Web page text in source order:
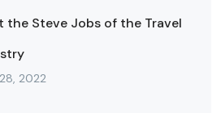
the Steve Jobs of the Travel
2022